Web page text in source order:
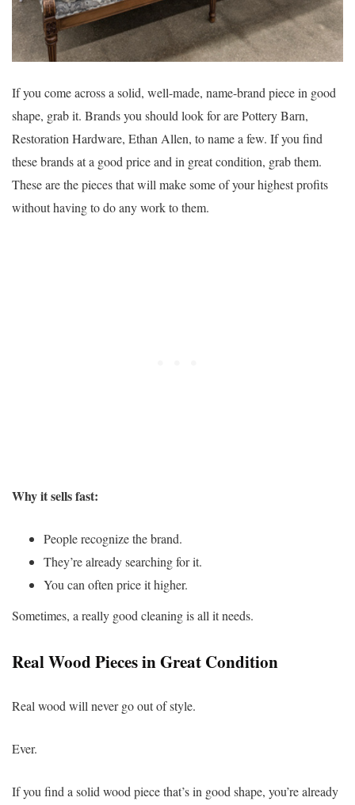
If you come across a solid, well-made, name-brand piece in good
shape, grab it. Brands you should look for are Pottery Barn,
Restoration Hardware, Ethan Allen, to name a few. If you find
these brands at a good price and in great condition, grab them.
These are the pieces that will make some of your highest profits
without having to do any work to them.
Why it sells fast:
People recognize the brand.
They’re already searching for it.
You can often price it higher.
Sometimes, a really good cleaning is all it needs.
Real Wood Pieces in Great Condition
Real wood will never go out of style.
Ever.
If you find a solid wood piece that’s in good shape, you’re already